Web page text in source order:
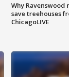
Why
save treehouses
ChicagoLIVE